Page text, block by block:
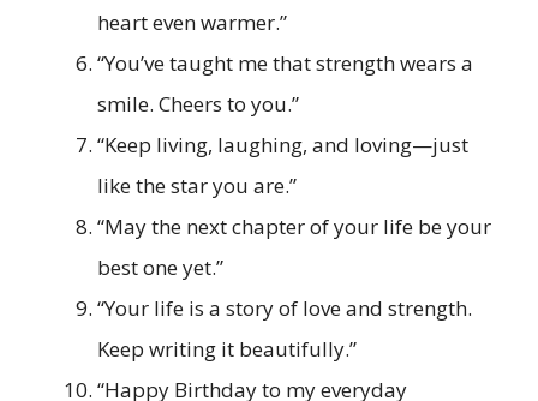
heart even warmer.”
“You’ve taught me that strength wears a
smile. Cheers to you.”
“Keep living, laughing, and loving—just
like the star you are.”
“May the next chapter of your life be your
best one yet.”
“Your life is a story of love and strength.
Keep writing it beautifully.”
“Happy Birthday to my everyday